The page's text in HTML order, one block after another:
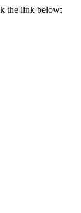
the link below: